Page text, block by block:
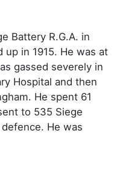
Battery R.G.A. in
up in 1915. He was at
gassed severely in
Hospital and then
He spent 61
to 535 Siege
He was